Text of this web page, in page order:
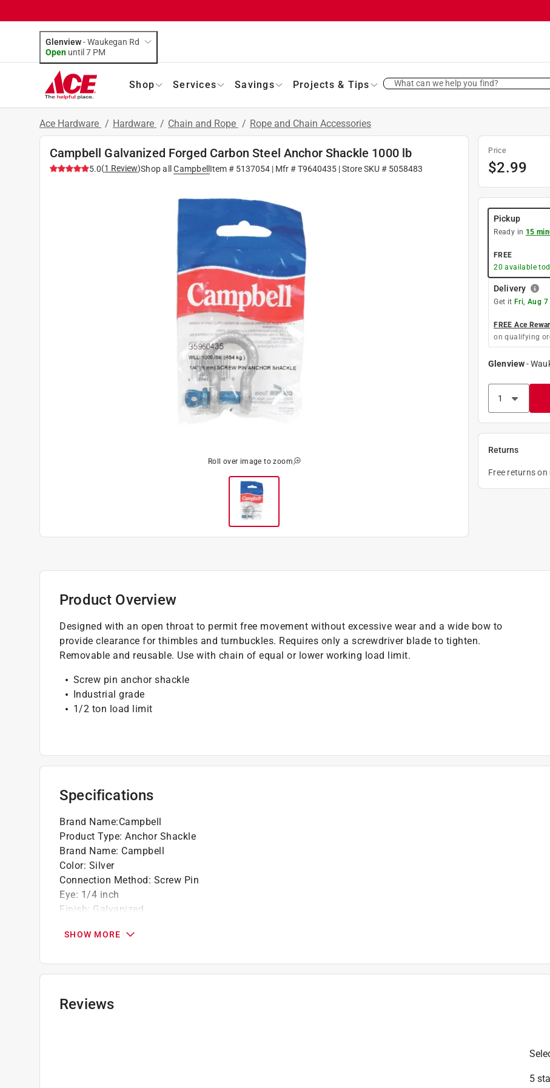
Glenview-Waukegan Rd
Open until 7 PM
Shop Services Savings Projects & Tips What can we help you find?
Ace Hardware / Hardware / Chain and Rope / Rope and Chain Accessories
Campbell Galvanized Forged Carbon Steel Anchor Shackle 1000 lb
5.0(1 Review)Shop all CampbellItem # 5137054 | Mfr #T9640435 | Store SKU # 5058483
Roll over image to zoom
Price
$2.99
Pickup
Ready in 15
FREE
20 available
Delivery
Get it Fri, Aug 7
FREE Ace
on qualifying
Glenview-
Returns
Free returns
Product Overview
Designed with an open throat to permit free movement without excessive wear and a wide bow to
provide clearance for thimbles and turnbuckles. Requires only a screwdriver blade to tighten.
Removable and reusable. Use with chain of equal or lower working load limit.
Screw pin anchor shackle
Industrial grade
1/2 ton load limit
Specifications
Brand Name:Campbell
Product Type: Anchor Shackle
Brand Name: Campbell
Color: Silver
Connection Method: Screw Pin
Eye: 1/4 inch
Finish: Galvanized
Packaging Type:
Click here to see theSafety Data Sheetsfor this product.
SHOW MORE
Reviews
5